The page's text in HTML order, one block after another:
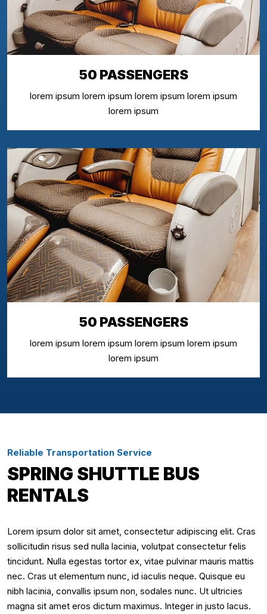
50 PASSENGERS
lorem ipsum lorem ipsum lorem ipsum lorem ipsum
lorem ipsum
50 PASSENGERS
lorem ipsum lorem ipsum lorem ipsum lorem ipsum
lorem ipsum
Reliable Transportation Service
SPRING SHUTTLE BUS
RENTALS
Lorem ipsum dolor sit amet, consectetur adipiscing elit. Cras
sollicitudin risus sed nulla lacinia, volutpat consectetur felis
tincidunt. Nulla egestas tortor ex, vitae pulvinar mauris mattis
nec. Cras ut elementum nunc, id iaculis neque. Quisque eu
nibh lacinia, convallis ipsum non, sodales nunc. Ut ultricies
magna sit amet eros dictum maximus. Integer in justo lacus.